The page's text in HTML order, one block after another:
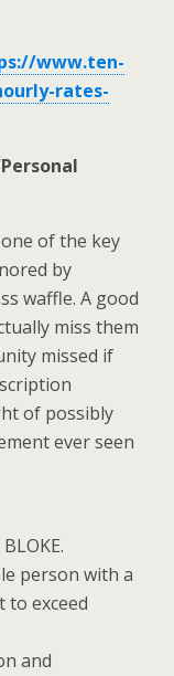
www.ten-
rates-
of the key
by
waffle. A good
miss them
missed if
of possibly
ever seen
person with a
to exceed
and